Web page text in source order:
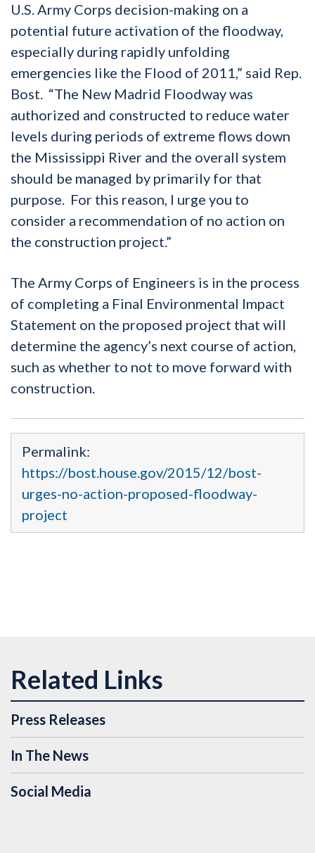
U.S. Army Corps decision-making on a
potential future activation of the floodway,
especially during rapidly unfolding
emergencies like the Flood of 2011,” said Rep.
Bost. “The New Madrid Floodway was
authorized and constructed to reduce water
levels during periods of extreme flows down
the Mississippi River and the overall system
should be managed by primarily for that
purpose. For this reason, I urge you to
consider a recommendation of no action on
the construction project.”
The Army Corps of Engineers is in the process
of completing a Final Environmental Impact
Statement on the proposed project that will
determine the agency’s next course of action,
such as whether to not to move forward with
construction.
Permalink:
https://bost.house.gov/2015/12/bost-
urges-no-action-proposed-floodway-
project
Press Releases
In The News
Social Media